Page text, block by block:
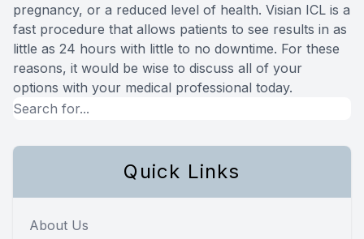
pregnancy, or a reduced level of health. Visian ICL is a
fast procedure that allows patients to see results in as
little as 24 hours with little to no downtime. For these
reasons, it would be wise to discuss all of your
options with your medical professional today.
Quick Links
About Us